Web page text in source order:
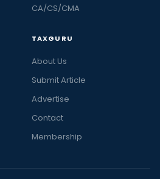
CA/CS/CMA
TAXGURU
About Us
Submit Article
Advertise
Contact
Membership